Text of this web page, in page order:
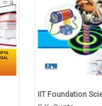
IIT Foundation